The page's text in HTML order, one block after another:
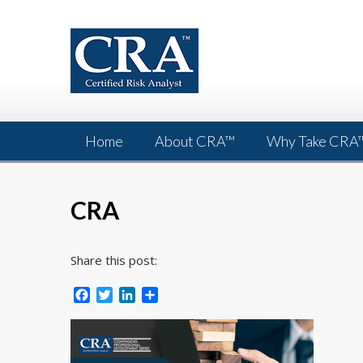
Home About CRA™ Why Take
CRA
Share this post:
Facebook
TwitterLinkedIn